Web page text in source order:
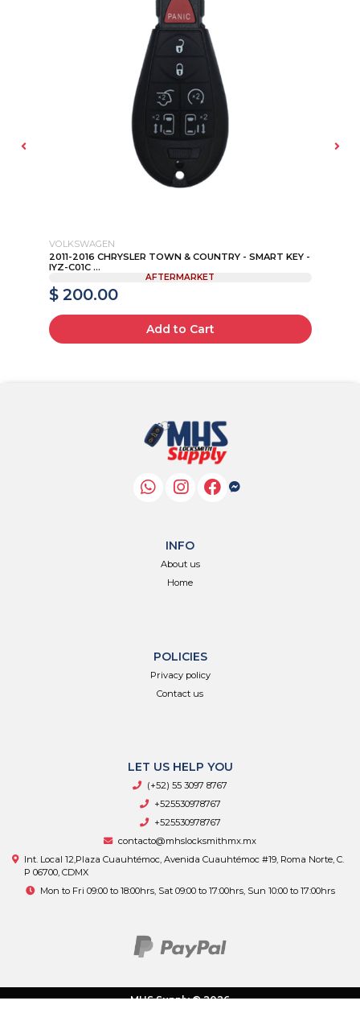
VOLKSWAGEN
2011-2016 CHRYSLER TOWN & COUNTRY - SMART KEY -
IYZ-C01C ...
AFTERMARKET
$ 200.00
Add to Cart
INFO
About us
Home
POLICIES
Privacy policy
Contact us
LET US HELP YOU
(+52) 55 3097 8767
+525530978767
+525530978767
contacto@mhslocksmithmx.mx
Int. Local 12,Plaza Cuauhtémoc, Avenida Cuauhtémoc #19, Roma Norte, C.
P 06700, CDMX
Mon to Fri 09:00 to 18:00hrs, Sat 09:00 to 17:00hrs, Sun 10:00 to 17:00hrs
MHS Supply © 2026